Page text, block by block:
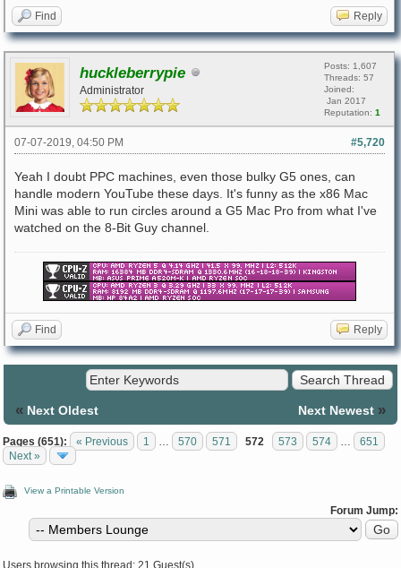
Find Reply
huckleberrypie
Administrator
Posts: 1,607
Threads: 57
Joined:
Jan 2017
Reputation: 1
#5,720
07-07-2019, 04:50 PM
Yeah I doubt PPC machines, even those bulky G5 ones, can
handle modern YouTube these days. It's funny as the x86 Mac
Mini was able to run circles around a G5 Mac Pro from what I've
watched on the 8-Bit Guy channel.
Find Reply
« Next Oldest Next Newest »
Pages (651): « Previous 1 570 571 572 573 574
651
Next »
View a Printable Version
Forum Jump:
Users browsing this thread: 21 Guest(s)